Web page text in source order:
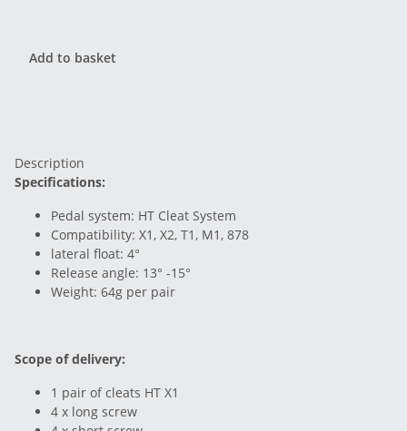
Add to basket
Description
Specifications:
Pedal system: HT Cleat System
Compatibility: X1, X2, T1, M1, 878
lateral float: 4°
Release angle: 13° -15°
Weight: 64g per pair
Scope of delivery:
1 pair of cleats HT X1
4 x long screw